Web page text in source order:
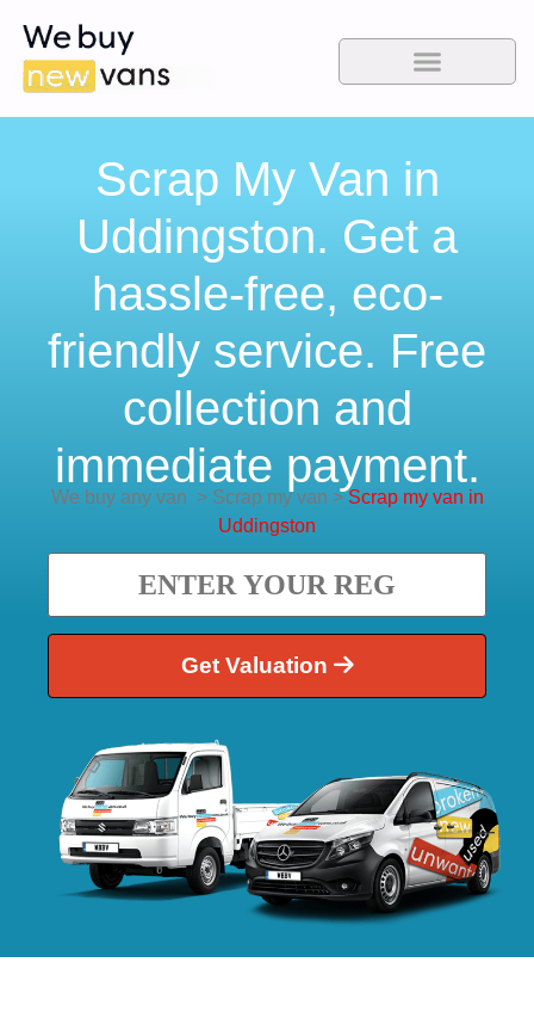
Scrap My Van in
Uddingston. Get a
hassle-free, eco-
friendly service. Free
collection and
immediate payment.
We buy any van >Scrap my van >Scrap my van in
Uddingston
Get Valuation